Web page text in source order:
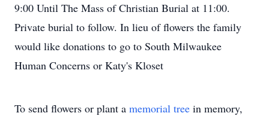
9:00 Until The Mass of Christian Burial at 11:00.
Private burial to follow. In lieu of flowers the family
would like donations to go to South Milwaukee
Human Concerns or Katy's Kloset
To send flowers or plant a memorial tree in memory,